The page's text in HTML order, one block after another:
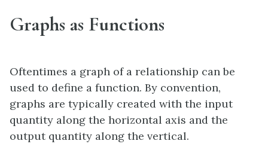
Graphs as Functions
Oftentimes a graph of a relationship can be
used to define a function. By convention,
graphs are typically created with the input
quantity along the horizontal axis and the
output quantity along the vertical.